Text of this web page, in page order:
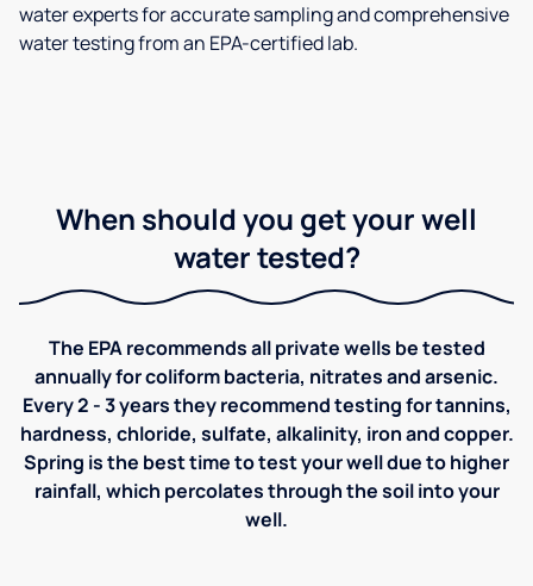
water experts for accurate sampling and comprehensive
water testing from an EPA-certified lab.
When should you get your well
water tested?
The EPA recommends all private wells be tested
annually for coliform bacteria, nitrates and arsenic.
Every 2 - 3 years they recommend testing for tannins,
hardness, chloride, sulfate, alkalinity, iron and copper.
Spring is the best time to test your well due to higher
rainfall, which percolates through the soil into your
well.